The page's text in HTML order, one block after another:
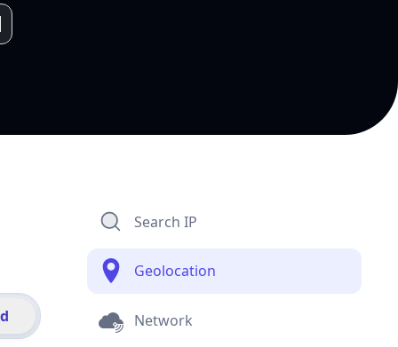
Search IP
Geolocation
Network